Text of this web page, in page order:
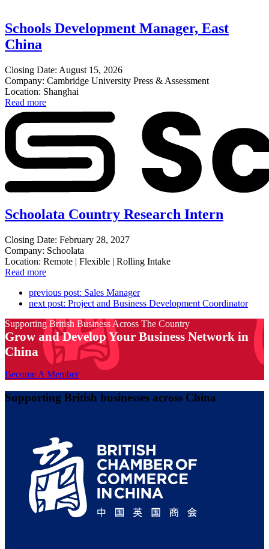
Schools Development Manager, East
China
Closing Date: August 15, 2026
Company: Cambridge University Press & Assessment
Location: Shanghai
Read more
Schoolata Country Research Intern
Closing Date: February 28, 2027
Company: Schoolata
Location: Remote | Flexible | Rolling Intake
Read more
previous post: Sales Manager
next post: Project and Business Development Coordinator
Supporting British Business Across The Country
Grow and Develop Your Business Network in
China
Become A Member
Supporting British businesses across China